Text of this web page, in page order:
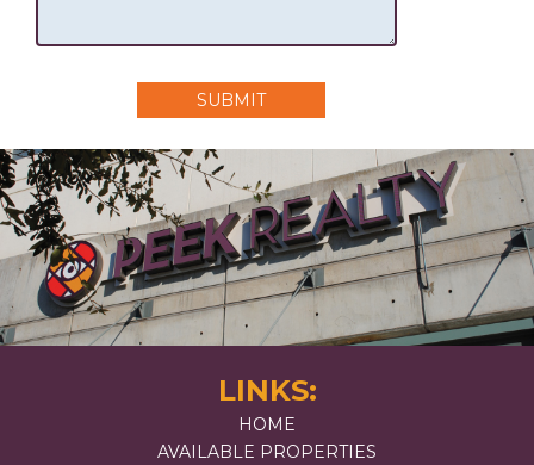
SUBMIT
LINKS:
HOME
AVAILABLE PROPERTIES